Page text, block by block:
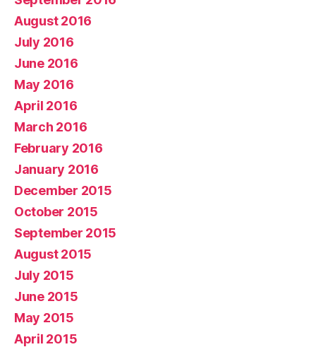
August 2016
July 2016
June 2016
May 2016
April 2016
March 2016
February 2016
January 2016
December 2015
October 2015
September 2015
August 2015
July 2015
June 2015
May 2015
April 2015